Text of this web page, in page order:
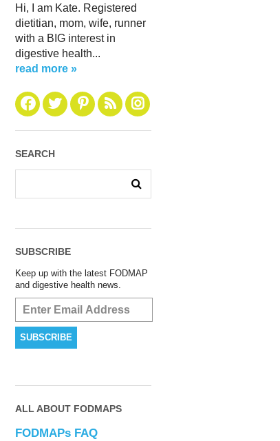
Hi, I am Kate. Registered
dietitian, mom, wife, runner
with a BIG interest in
digestive health...
read more »
SEARCH
SUBSCRIBE
Keep up with the latest FODMAP
and digestive health news.
ALL ABOUT FODMAPS
FODMAPs FAQ